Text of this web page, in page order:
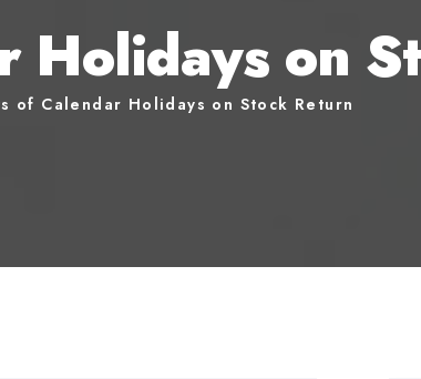
Holidays on
of Calendar Holidays on Stock Return